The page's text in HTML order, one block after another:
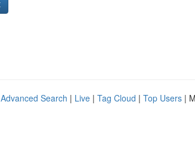
Advanced Search | Live | Tag Cloud | Top Users |